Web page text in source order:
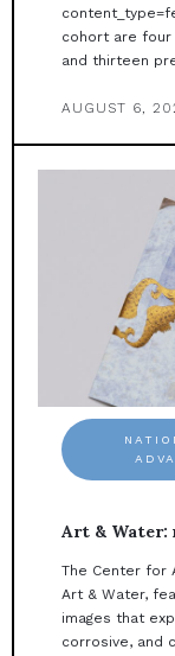
cohort are
and thirteen
AUGUST 6,
Art & Water:
The Center for
Art & Water,
images that
corrosive, and